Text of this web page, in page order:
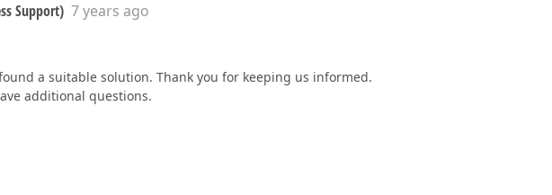
Support) 7 years ago
a suitable solution. Thank you for keeping us informed.
additional questions.